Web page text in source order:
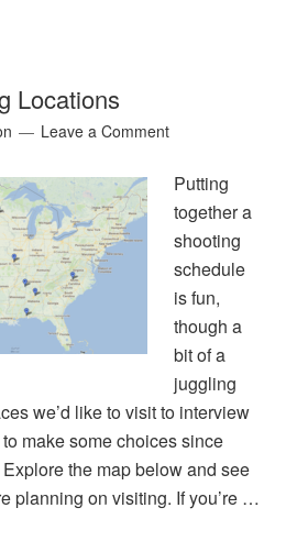
Locations
Leave a Comment
Putting
together a
shooting
schedule
is fun,
though a
bit of a
juggling
we’d like to visit to interview
make some choices since
the map below and see
planning on visiting. If you’re …